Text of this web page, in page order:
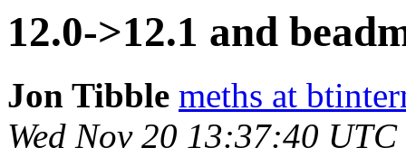
12.0->12.1 and
Jon Tibble meths at
Wed Nov 20 13:37:40